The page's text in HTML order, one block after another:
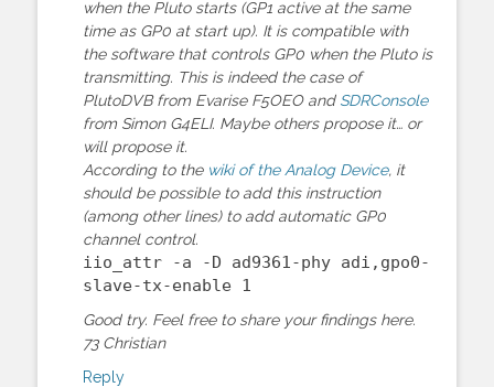
when the Pluto starts (GP1 active at the same
time as GP0 at start up). It is compatible with
the software that controls GP0 when the Pluto is
transmitting. This is indeed the case of
PlutoDVB from Evarise F5OEO and SDRConsole
from Simon G4ELI. Maybe others propose it… or
will propose it.
According to the wiki of the Analog Device, it
should be possible to add this instruction
(among other lines) to add automatic GP0
channel control.
iio_attr -a -D ad9361-phy adi,gpo0-
slave-tx-enable 1
Good try. Feel free to share your findings here.
73 Christian
Reply